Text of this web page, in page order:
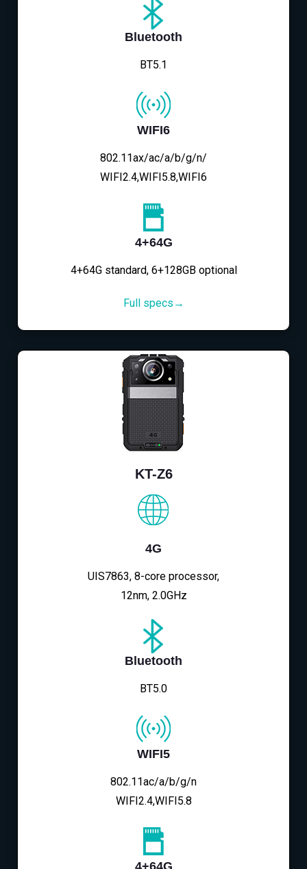
Bluetooth
BT5.1
WIFI6
802.11ax/ac/a/b/g/n/
WIFI2.4,WIFI5.8,WIFI6
4+64G
4+64G standard, 6+128GB optional
Full specs→
KT-Z6
4G
UIS7863, 8-core processor,
12nm, 2.0GHz
Bluetooth
BT5.0
WIFI5
802.11ac/a/b/g/n
WIFI2.4,WIFI5.8
4+64G